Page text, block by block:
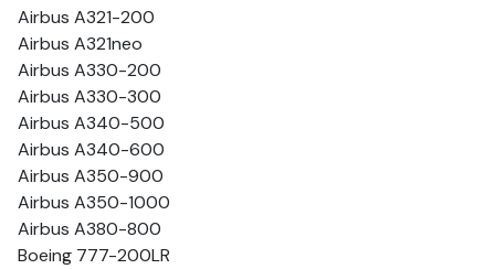
Airbus A321-200
Airbus A321neo
Airbus A330-200
Airbus A330-300
Airbus A340-500
Airbus A340-600
Airbus A350-900
Airbus A350-1000
Airbus A380-800
Boeing 777-200LR